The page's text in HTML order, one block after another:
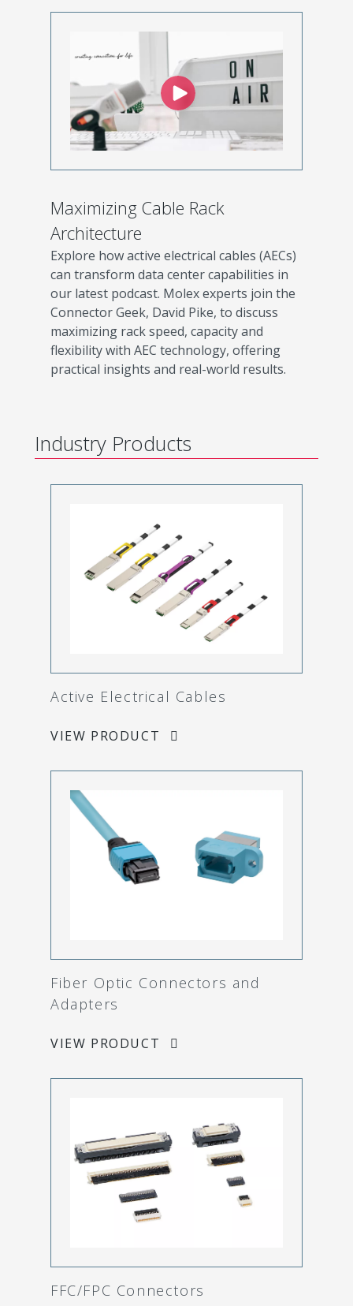
Maximizing Cable Rack
Architecture
Explore how active electrical cables (AECs)
can transform data center capabilities in
our latest podcast. Molex experts join the
Connector Geek, David Pike, to discuss
maximizing rack speed, capacity and
flexibility with AEC technology, offering
practical insights and real-world results.
Industry Products
Active Electrical Cables
VIEW PRODUCT
Fiber Optic Connectors and
Adapters
VIEW PRODUCT
FFC/FPC Connectors